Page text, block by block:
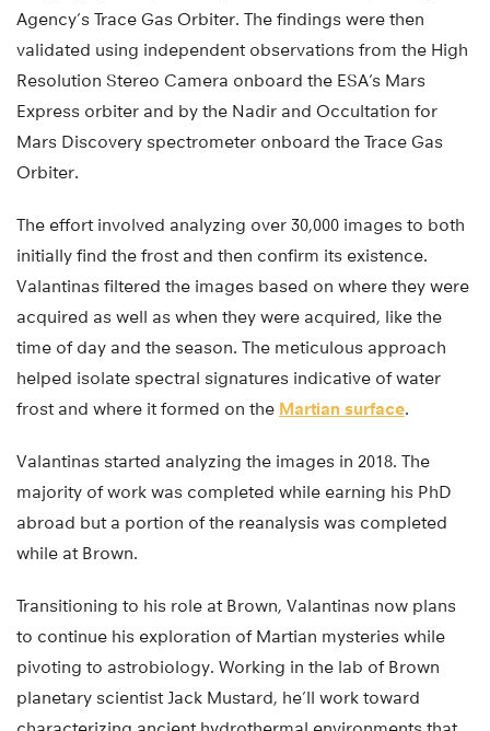
Agency’s Trace Gas Orbiter. The findings were then
validated using independent observations from the High
Resolution Stereo Camera onboard the ESA’s Mars
Express orbiter and by the Nadir and Occultation for
Mars Discovery spectrometer onboard the Trace Gas
Orbiter.
The effort involved analyzing over 30,000 images to both
initially find the frost and then confirm its existence.
Valantinas filtered the images based on where they were
acquired as well as when they were acquired, like the
time of day and the season. The meticulous approach
helped isolate spectral signatures indicative of water
frost and where it formed on the Martian surface.
Valantinas started analyzing the images in 2018. The
majority of work was completed while earning his PhD
abroad but a portion of the reanalysis was completed
while at Brown.
Transitioning to his role at Brown, Valantinas now plans
to continue his exploration of Martian mysteries while
pivoting to astrobiology. Working in the lab of Brown
planetary scientist Jack Mustard, he’ll work toward